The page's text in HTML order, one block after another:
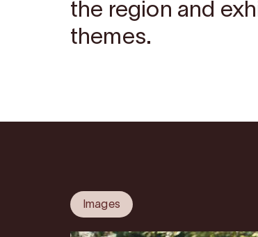
the region and
themes.
Images